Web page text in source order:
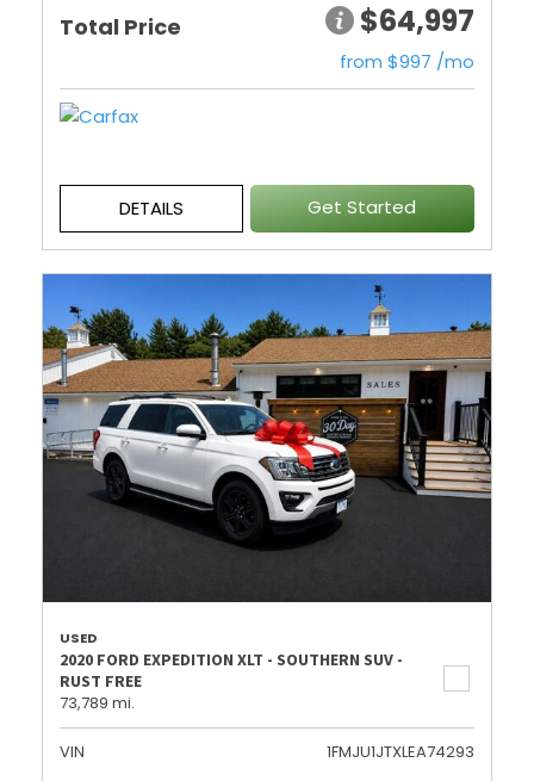
Total Price $64,997
from $997 /mo
DETAILS Get Started
USED
2020 FORD EXPEDITION XLT - SOUTHERN SUV -
RUST FREE
73,789 mi.
VIN
1FMJU1JTXLEA74293